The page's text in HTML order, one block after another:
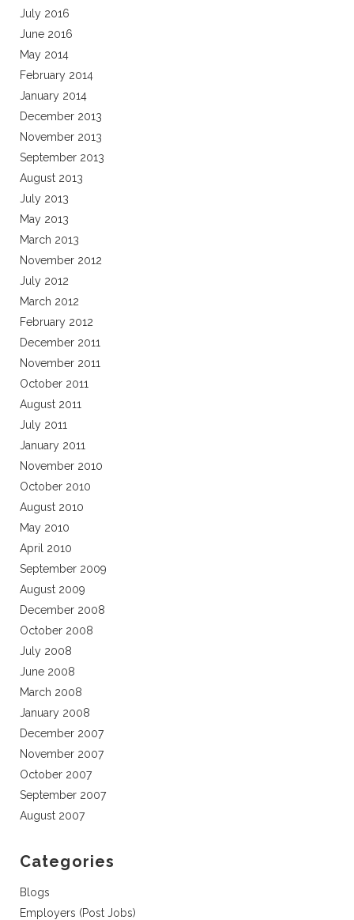
July 2016
June 2016
May 2014
February 2014
January 2014
December 2013
November 2013
September 2013
August 2013
July 2013
May 2013
March 2013
November 2012
July 2012
March 2012
February 2012
December 2011
November 2011
October 2011
August 2011
July 2011
January 2011
November 2010
October 2010
August 2010
May 2010
April 2010
September 2009
August 2009
December 2008
October 2008
July 2008
June 2008
March 2008
January 2008
December 2007
November 2007
October 2007
September 2007
August 2007
Categories
Blogs
Employers (Post Jobs)